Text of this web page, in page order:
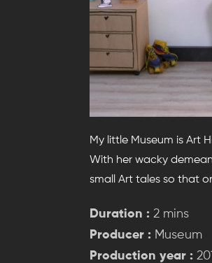
My little Museum is Art
With her wacky
small Art tales so that
Duration : 2 mins
Producer : Museum
Production year :